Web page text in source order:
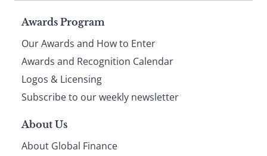
Page
footer
Awards Program
Our Awards and How to Enter
Awards and Recognition Calendar
Logos & Licensing
Subscribe to our weekly newsletter
About Us
About Global Finance